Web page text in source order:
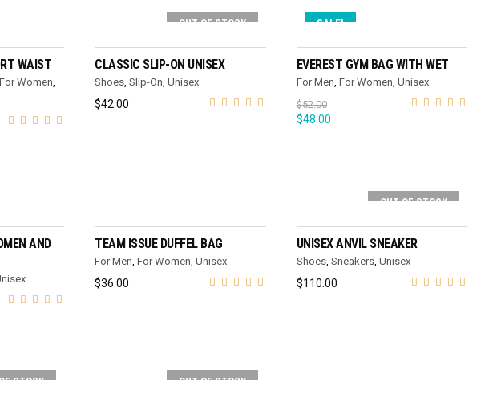
WAIST
For Women,
OUT OF STOCK
CLASSIC SLIP-ON UNISEX
Shoes,Slip-On,Unisex
$42.00
SALE!
EVEREST GYM BAG WITH WET
For Men, For Women, Unisex
$52.00
$48.00
AND
TEAM ISSUE DUFFEL BAG
For Men,For Women,Unisex
$36.00
OUT OF STOCK
UNISEX ANVIL SNEAKER
Shoes, Sneakers, Unisex
$110.00
STOCK
OUT OF STOCK